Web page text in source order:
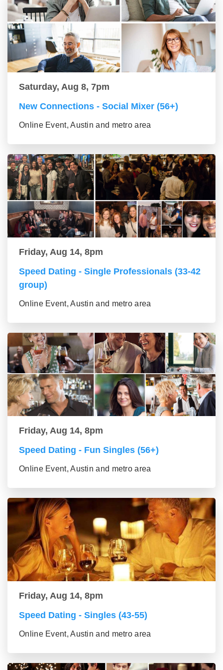
Saturday, Aug 8, 7pm
New Connections - Social Mixer (56+)
Online Event, Austin and metro area
Friday, Aug 14, 8pm
Speed Dating - Single Professionals (33-42
group)
Online Event, Austin and metro area
Friday, Aug 14, 8pm
Speed Dating - Fun Singles (56+)
Online Event, Austin and metro area
Friday, Aug 14, 8pm
Speed Dating - Singles (43-55)
Online Event, Austin and metro area